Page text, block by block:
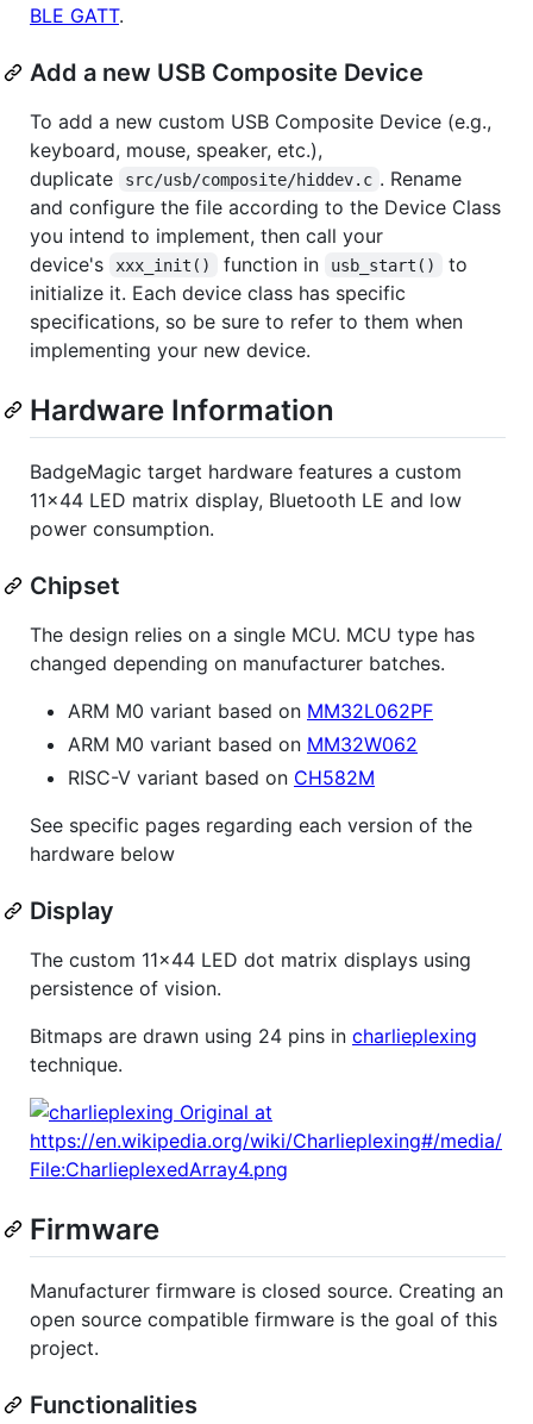
BLE GATT.
Add a new USB Composite Device
To add a new custom USB Composite Device (e.g.,
keyboard, mouse, speaker, etc.),
duplicate
src/usb/composite/hiddev.c . Rename
and configure the file according to the Device Class
you intend to implement, then call your
device's
xxx_init() function in usb_start()
to
initialize it. Each device class has specific
specifications, so be sure to refer to them when
implementing your new device.
Hardware Information
BadgeMagic target hardware features a custom
11x44 LED matrix display, Bluetooth LE and low
power consumption.
Chipset
The design relies on a single MCU. MCU type has
changed depending on manufacturer batches.
ARM M0 variant based on MM32L062PF
ARM M0 variant based on MM32W062
RISC-V variant based on CH582M
See specific pages regarding each version of the
hardware below
Display
The custom 11x44 LED dot matrix displays using
persistence of vision.
Bitmaps are drawn using 24 pins in charlieplexing
technique.
Firmware
Manufacturer firmware is closed source. Creating an
open source compatible firmware is the goal of this
project.
Functionalities